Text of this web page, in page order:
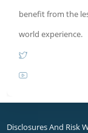
benefit from the
world experience.
Opens
inOpens
Disclosures And Risk